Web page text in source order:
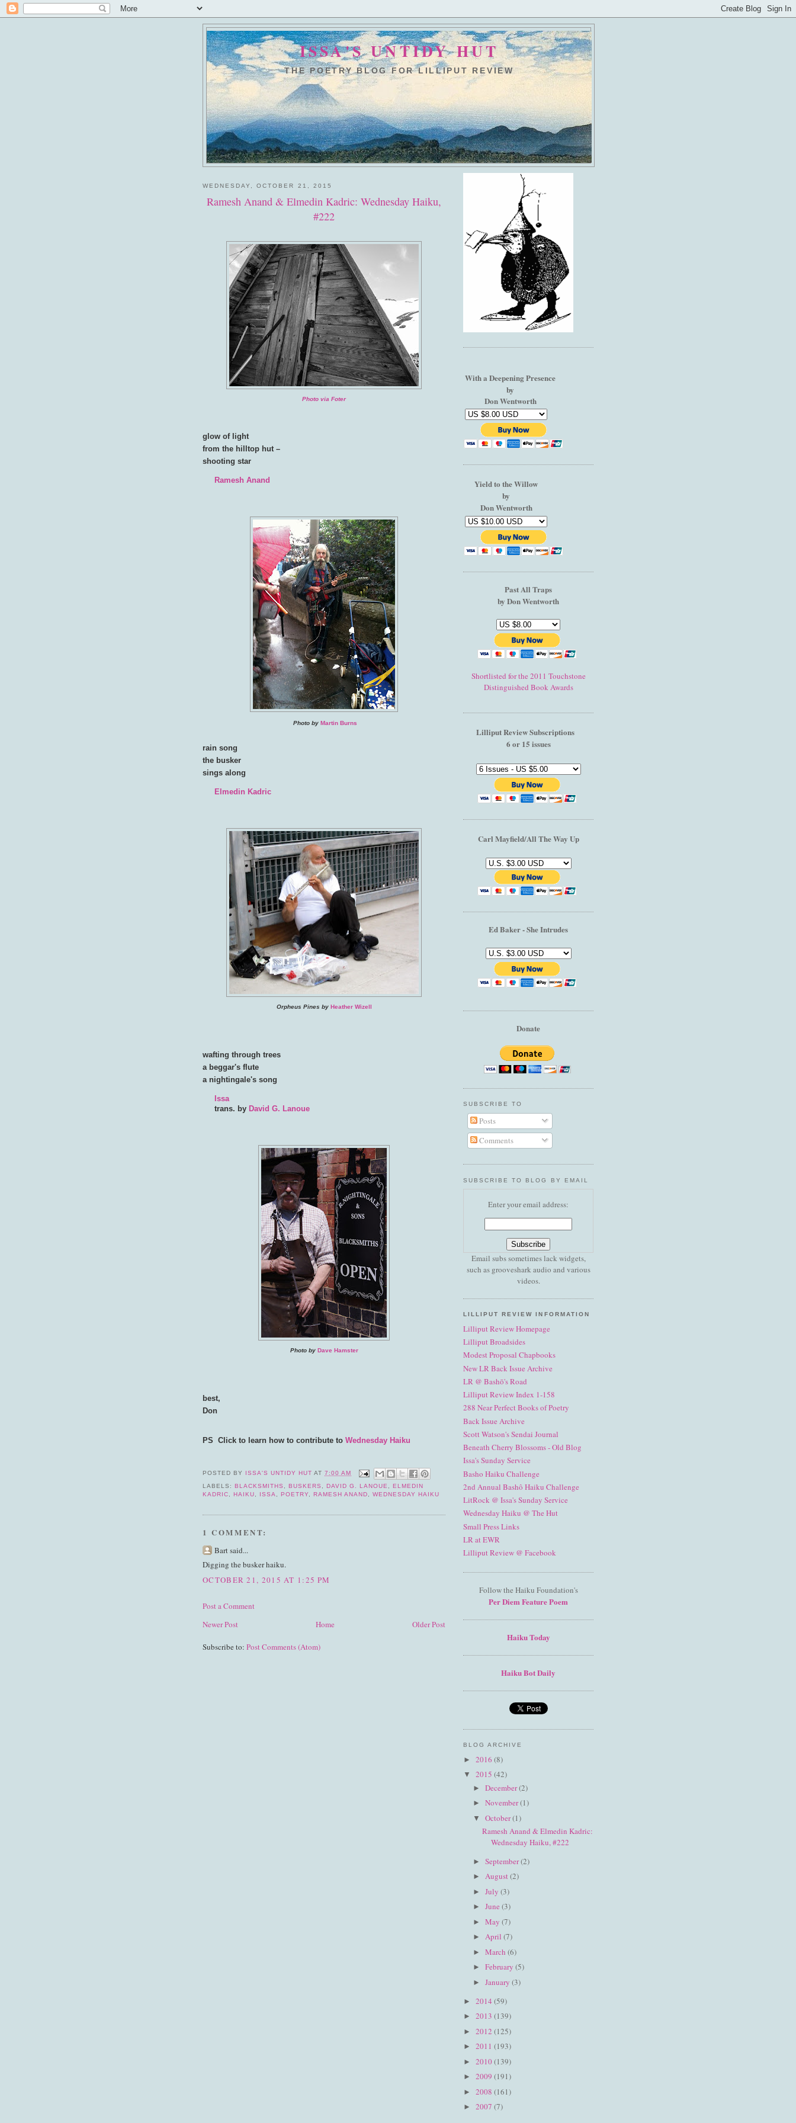
ISSA'S UNTIDY HUT
THE POETRY BLOG FOR LILLIPUT REVIEW
WEDNESDAY, OCTOBER 21, 2015
Ramesh Anand & Elmedin Kadric: Wednesday Haiku,
#222
Photo via Foter
glow of light
from the hilltop hut –
shooting star
Ramesh Anand
Photo by Martin Burns
rain song
the busker
sings along
Elmedin Kadric
Orpheus Pines by Heather Wizell
wafting through trees
a beggar's flute
a nightingale's song
Issa
trans. by David G. Lanoue
Photo by Dave Hamster
best,
Don
PS Click to learn how to contribute to Wednesday Haiku
POSTED BY ISSA'S UNTIDY HUT AT7:00 AM
LABELS:BLACKSMITHS ,BUSKERS ,DAVID G. LANOUE,ELMEDIN
KADRIC,HAIKU, ISSA,POETRY,RAMESH ANAND,WEDNESDAY HAIKU
1 COMMENT:
Bart said...
Digging the busker haiku.
OCTOBER 21, 2015 AT 1:25 PM
Post a Comment
Newer Post
Older Post
Home
Subscribe to: Post Comments (Atom)
With a Deepening Presence
by
Don Wentworth
Yield to the Willow
by
Don Wentworth
Past All Traps
by Don Wentworth
Shortlisted for the 2011 Touchstone
Distinguished Book Awards
Lilliput Review Subscriptions
6 or 15 issues
Carl Mayfield/All The Way Up
Ed Baker - She Intrudes
Donate
SUBSCRIBE TO
Posts
Comments
SUBSCRIBE TO BLOG BY EMAIL
Enter your email address:
Email subs sometimes lack widgets,
such as grooveshark audio and various
videos.
LILLIPUT REVIEW INFORMATION
Lilliput Review Homepage
Lilliput Broadsides
Modest Proposal Chapbooks
New LR Back Issue Archive
LR @ Bashō's Road
Lilliput Review Index 1-158
288 Near Perfect Books of Poetry
Back Issue Archive
Scott Watson's Sendai Journal
Beneath Cherry Blossoms - Old Blog
Issa's Sunday Service
Basho Haiku Challenge
2nd Annual Bashô Haiku Challenge
LitRock @ Issa's Sunday Service
Wednesday Haiku @ The Hut
Small Press Links
LR at EWR
Lilliput Review @ Facebook
Follow the Haiku Foundation's
Per Diem Feature Poem
Haiku Today
Haiku Bot Daily
BLOG ARCHIVE
► 2016 (8)
▼ 2015 (42)
► December(2)
► November(1)
▼ October(1)
Ramesh Anand & Elmedin Kadric:
Wednesday Haiku, #222
► September(2)
► August(2)
► July (3)
► June (3)
► May (7)
► April (7)
► March (6)
► February (5)
► January (3)
► 2014 (59)
► 2013 (139)
► 2012 (125)
► 2011 (193)
► 2010(139)
► 2009 (191)
► 2008 (161)
► 2007 (7)